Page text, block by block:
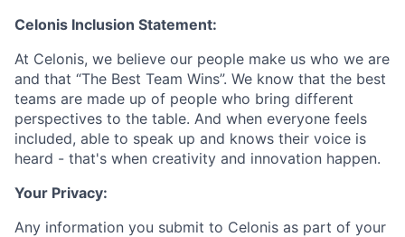
Celonis Inclusion Statement:
At Celonis, we believe our people make us who we are
and that “The Best Team Wins”. We know that the best
teams are made up of people who bring different
perspectives to the table. And when everyone feels
included, able to speak up and knows their voice is
heard - that's when creativity and innovation happen.
Your Privacy:
Any information you submit to Celonis as part of your